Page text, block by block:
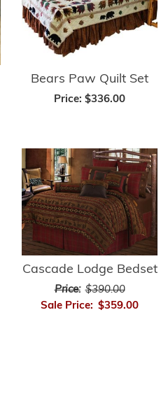
Bears Paw Quilt Set
Price: $336.00
Cascade Lodge Bedset
Price: $390.00
Sale Price: $359.00